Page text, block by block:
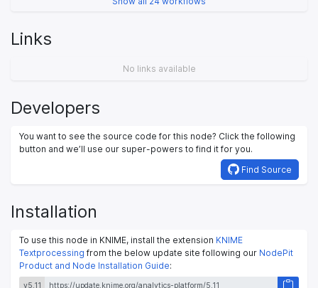
Links
No links available
Developers
You want to see the source code for this node? Click the following
button and we’ll use our super-powers to find it for you.
Find Source
Installation
To use this node in KNIME, install the extension KNIME
Textprocessing from the below update site following our NodePit
Product and Node Installation Guide:
v5.11